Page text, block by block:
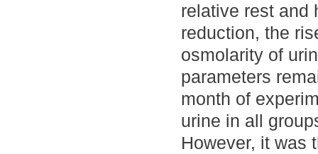
relative rest and
reduction, the
osmolarity of
parameters
month of
urine in all
However, it was